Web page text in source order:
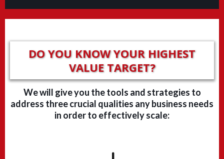
DO YOU KNOW YOUR HIGHEST
VALUE TARGET?
We will give you the tools and strategies to
address three crucial qualities any business needs
in order to effectively scale: